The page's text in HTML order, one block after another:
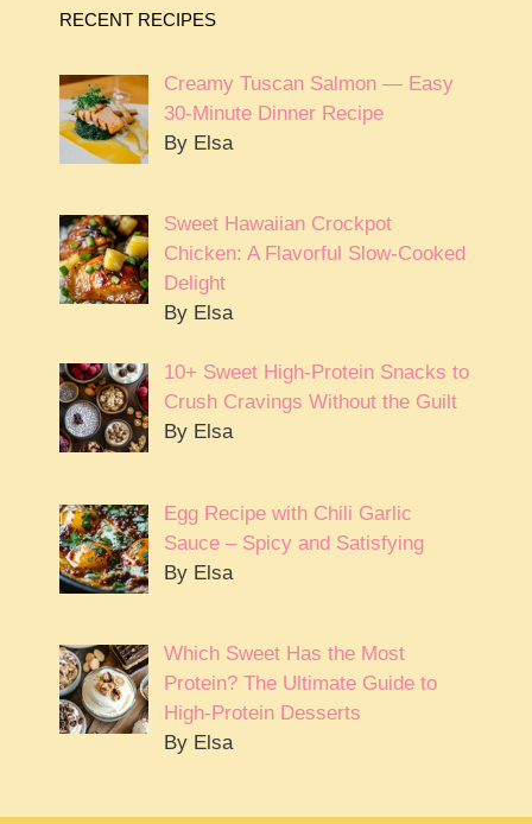
RECENT RECIPES
Creamy Tuscan Salmon — Easy
30-Minute Dinner Recipe
By Elsa
Sweet Hawaiian Crockpot
Chicken: A Flavorful Slow-Cooked
Delight
By Elsa
10+ Sweet High-Protein Snacks to
Crush Cravings Without the Guilt
By Elsa
Egg Recipe with Chili Garlic
Sauce – Spicy and Satisfying
By Elsa
Which Sweet Has the Most
Protein? The Ultimate Guide to
High-Protein Desserts
By Elsa